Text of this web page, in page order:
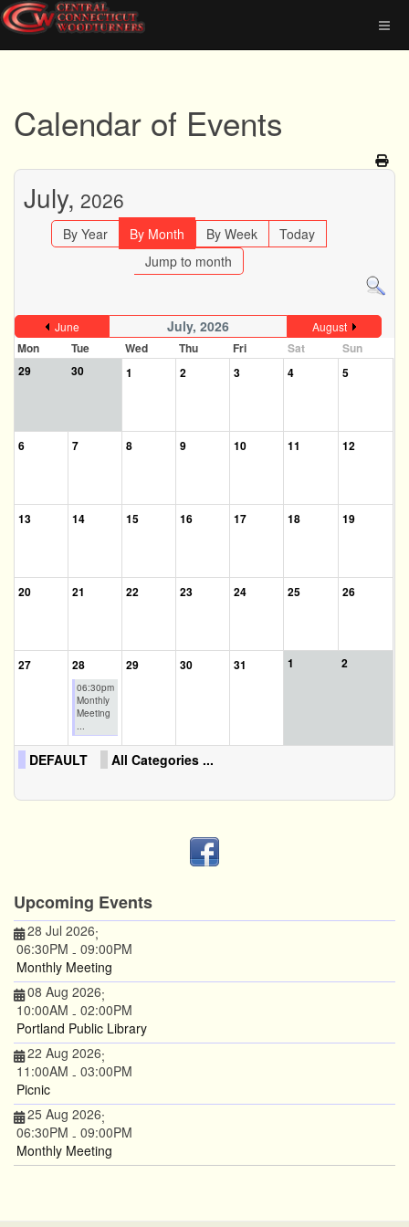
Calendar of Events
July, 2026
By Year By Month By Week
Today
Jump to month
June July, 2026 August
Mon Tue Wed Thu Fri Sat
Sun
29
30 1 2 3 4 5
6 7 8 9 10 11 12
13 14 15 16 17 18 19
20 21 22 23 24 25 26
27 28
06:30pm
Monthly
Meeting
...
29 30 31 1 2
DEFAULT All Categories ...
Upcoming Events
28 Jul 2026;
06:30PM - 09:00PM
Monthly Meeting
08 Aug 2026;
10:00AM - 02:00PM
Portland Public Library
22 Aug 2026;
11:00AM - 03:00PM
Picnic
25 Aug 2026;
06:30PM - 09:00PM
Monthly Meeting